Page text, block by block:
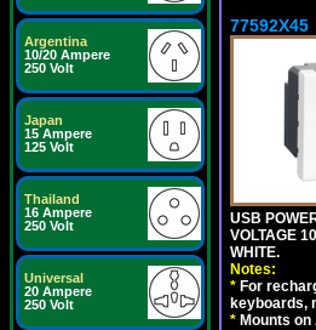
Argentina
10/20 Ampere
250 Volt
Japan
15 Ampere
125 Volt
Thailand
16 Ampere
250 Volt
Universal
20 Ampere
250 Volt
77592X45
USB
VOLTAGE
WHITE.
Notes:
* For
keyboards,
* Mounts